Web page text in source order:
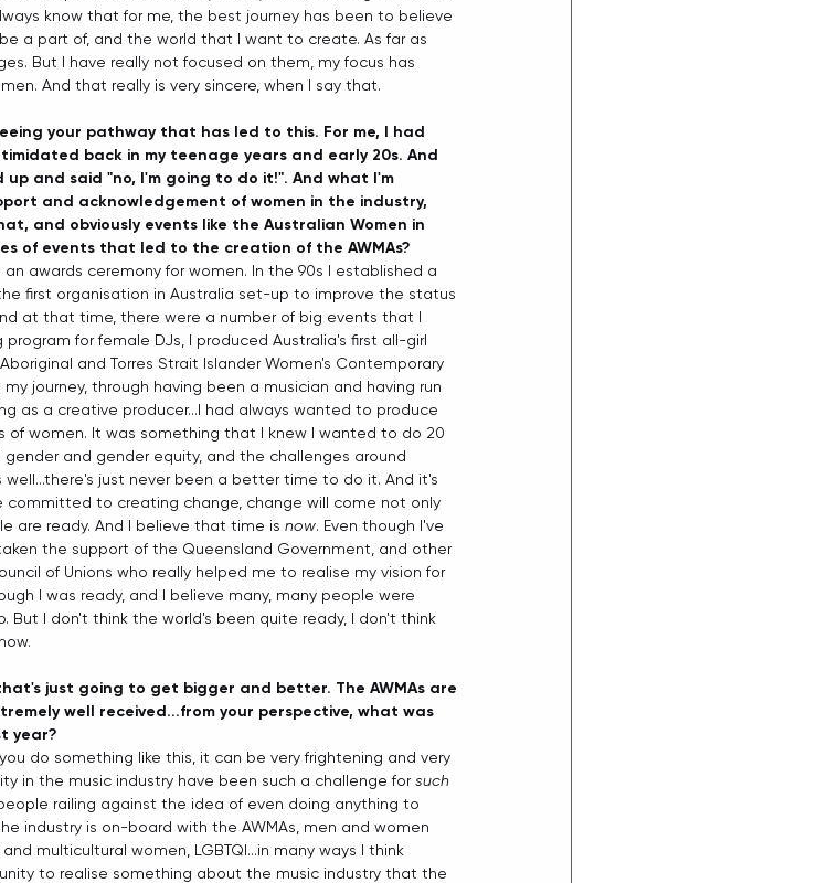
know that for me, the best journey has been to believe
a part of, and the world that I want to create. As far as
But I have really not focused on them, my focus has
And that really is very sincere, when I say that.
your pathway that has led to this. For me, I had
back in my teenage years and early 20s. And
and said "no, I'm going to do it!". And what I'm
and acknowledgement of women in the industry,
and obviously events like the Australian Women in
of events that led to the creation of the AWMAs?
awards ceremony for women. In the 90s I established a
first organisation in Australia set-up to improve the status
at that time, there were a number of big events that I
for female DJs, I produced Australia's first all-girl
and Torres Strait Islander Women's Contemporary
journey, through having been a musician and having run
as a creative producer...I had always wanted to produce
women. It was something that I knew I wanted to do 20
and gender equity, and the challenges around
just never been a better time to do it. And it's
committed to creating change, change will come not only
are ready. And I believe that time is now. Even though I've
the support of the Queensland Government, and other
of Unions who really helped me to realise my vision for
I was ready, and I believe many, many people were
But I don't think the world's been quite ready, I don't think
just going to get bigger and better. The AWMAs are
well received...from your perspective, what was
year?
do something like this, it can be very frightening and very
in the music industry have been such a challenge for such
railing against the idea of even doing anything to
industry is on-board with the AWMAs, men and women
multicultural women, LGBTQI...in many ways I think
to realise something about the music industry that the